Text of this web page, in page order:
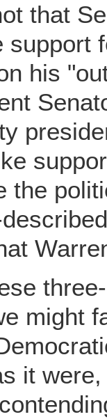
that
support
his
the
might
it